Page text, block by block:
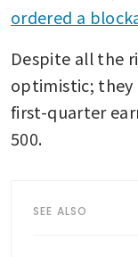
ordered a
Despite all the
optimistic; they
first-quarter
500.
SEE ALSO